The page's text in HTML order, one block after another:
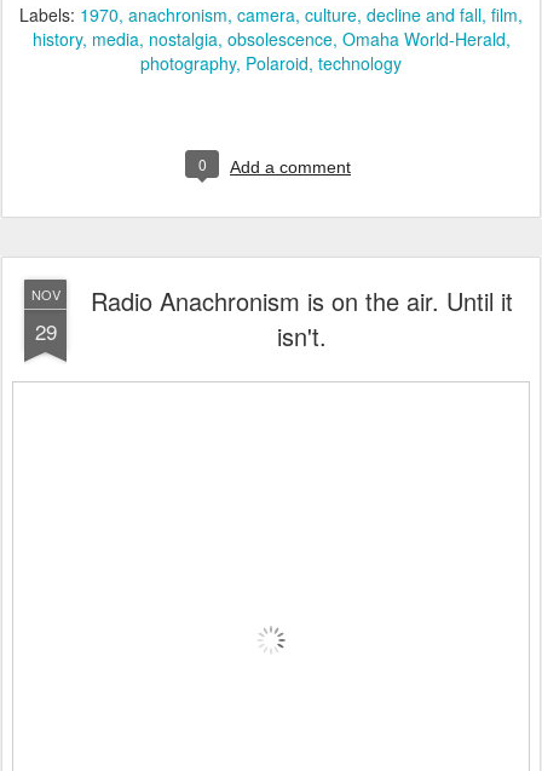
Labels: 1970 anachronism camera culture decline and fall film
history media nostalgia obsolescence Omaha World-Herald
photography Polaroid technology
0 Add a comment
NOV
29
Radio Anachronism is on the air. Until it
isn't.